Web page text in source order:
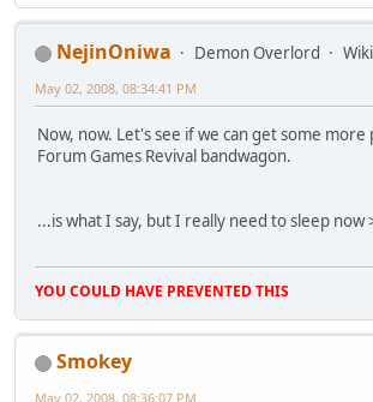
NejinOniwa Demon Overlord
May 02, 2008, 08:34:41 PM
Now, now. Let's see if we can get some
Forum Games Revival bandwagon.
...is what I say, but I really need to sleep now
YOU COULD HAVE PREVENTED THIS
Smokey
May 02, 2008, 08:36:07 PM